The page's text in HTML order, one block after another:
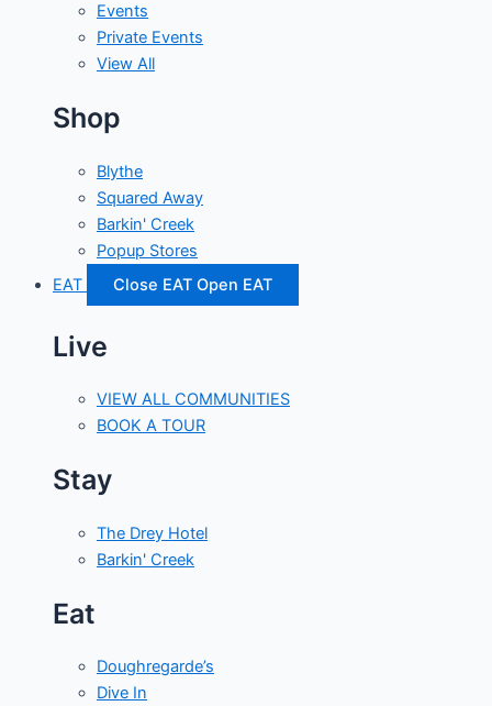
Events
Private Events
View All
Shop
Blythe
Squared Away
Barkin' Creek
Popup Stores
EAT
Close EAT Open EAT
Live
VIEW ALL COMMUNITIES
BOOK A TOUR
Stay
The Drey Hotel
Barkin' Creek
Eat
Doughregarde’s
Dive In